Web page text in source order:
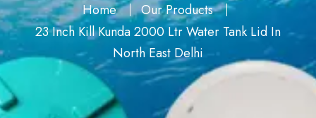
Home
Our Products
23 Inch Kill Kunda 2000 Ltr Water Tank Lid In
North East Delhi